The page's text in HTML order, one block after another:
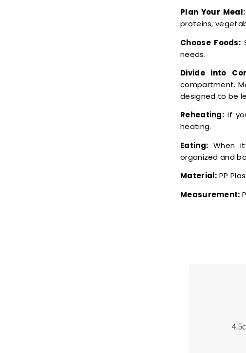
Plan Your Meal:
proteins,
Choose Foods:
needs.
Divide into
compartment.
designed to be
Reheating: If
heating.
Eating: When
organized and
Material: PP
Measurement: